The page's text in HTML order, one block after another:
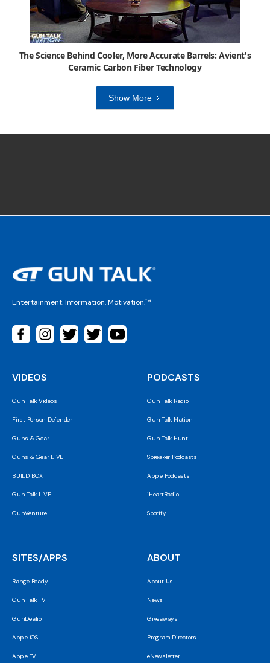
The Science Behind Cooler, More Accurate Barrels: Avient's
Ceramic Carbon Fiber Technology
Show More
Entertainment. Information. Motivation.™
VIDEOS
Gun Talk Videos
First Person Defender
Guns & Gear
Guns & Gear LIVE
BUILD BOX
Gun Talk LIVE
GunVenture
PODCASTS
Gun Talk Radio
Gun Talk Nation
Gun Talk Hunt
Spreaker Podcasts
Apple Podcasts
iHeartRadio
Spotify
SITES/APPS
Range Ready
Gun Talk TV
GunDealio
Apple iOS
Apple TV
ABOUT
About Us
News
Giveaways
Program Directors
eNewsletter